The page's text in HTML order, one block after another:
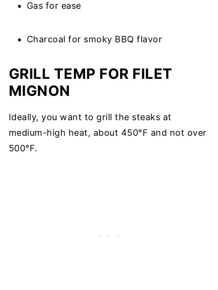
Gas for ease
Charcoal for smoky BBQ flavor
GRILL TEMP FOR FILET
MIGNON
Ideally, you want to grill the steaks at
medium-high heat, about 450°F and not over
500°F.